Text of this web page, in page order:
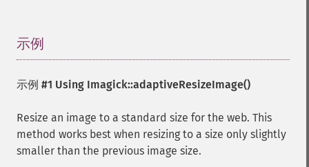
示例
示例 #1 Using Imagick::adaptiveResizeImage()
Resize an image to a standard size for the web. This
method works best when resizing to a size only slightly
smaller than the previous image size.